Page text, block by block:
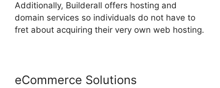
Additionally, Builderall offers hosting and
domain services so individuals do not have to
fret about acquiring their very own web hosting.
eCommerce Solutions